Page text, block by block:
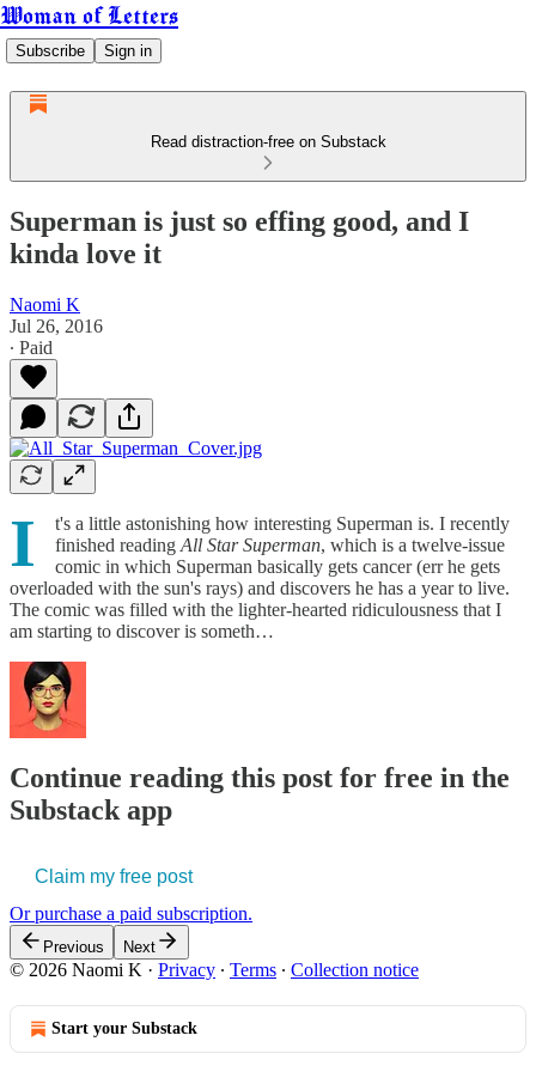
Woman of Letters
Subscribe Sign in
Read distraction-free on Substack
Superman is just so effing good, and I
kinda love it
Naomi K
Jul 26, 2016
∙ Paid
I
t's a little astonishing how interesting Superman is. I recently
finished reading All Star Superman, which is a twelve-issue
comic in which Superman basically gets cancer (err he gets
overloaded with the sun's rays) and discovers he has a year to live.
The comic was filled with the lighter-hearted ridiculousness that I
am starting to discover is someth…
Continue reading this post for free in the
Substack app
Claim my free post
Or purchase a paid subscription.
Previous Next
© 2026 Naomi K · Privacy ∙ Terms ∙ Collection notice
Start your Substack